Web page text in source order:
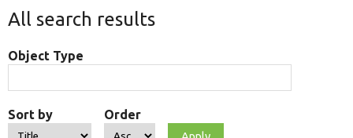
All search results
Object Type
Sort by Order